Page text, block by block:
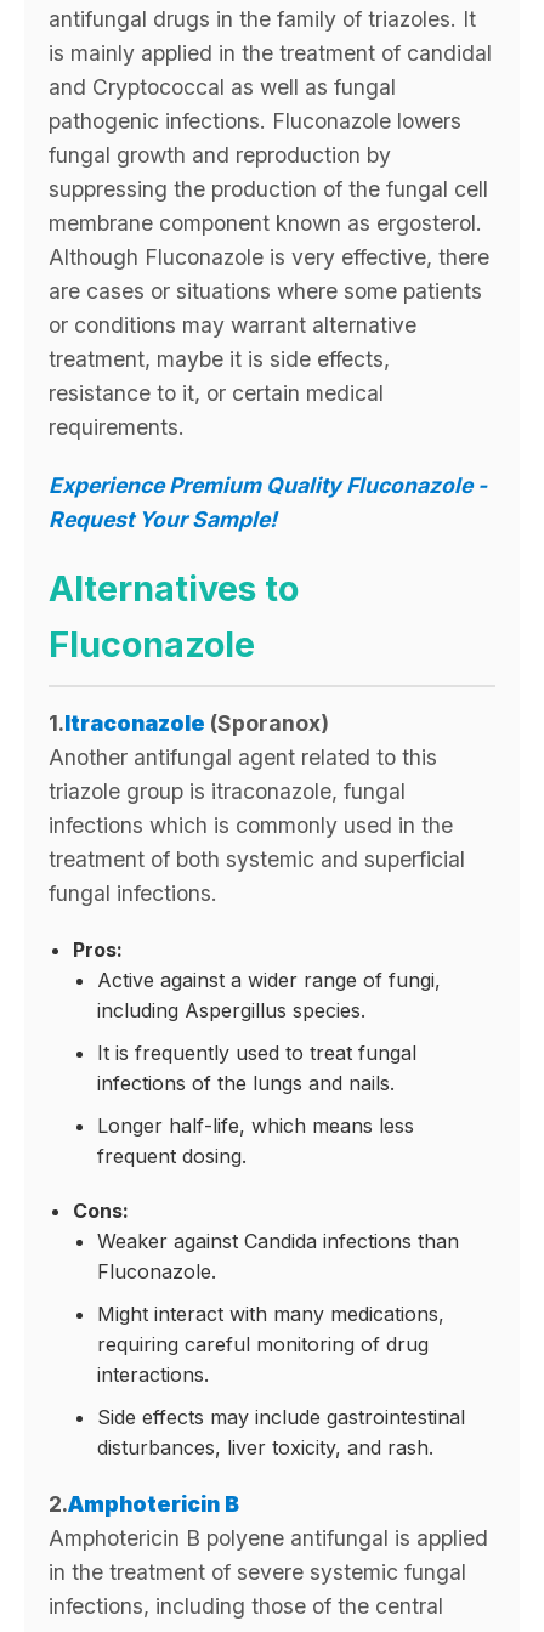
antifungal drugs in the family of triazoles. It
is mainly applied in the treatment of candidal
and Cryptococcal as well as fungal
pathogenic infections. Fluconazole lowers
fungal growth and reproduction by
suppressing the production of the fungal cell
membrane component known as ergosterol.
Although Fluconazole is very effective, there
are cases or situations where some patients
or conditions may warrant alternative
treatment, maybe it is side effects,
resistance to it, or certain medical
requirements.
Experience Premium Quality Fluconazole -
Request Your Sample!
Alternatives to
Fluconazole
1.Itraconazole (Sporanox)
Another antifungal agent related to this
triazole group is itraconazole, fungal
infections which is commonly used in the
treatment of both systemic and superficial
fungal infections.
Pros:
Active against a wider range of fungi,
including Aspergillus species.
It is frequently used to treat fungal
infections of the lungs and nails.
Longer half-life, which means less
frequent dosing.
Cons:
Weaker against Candida infections than
Fluconazole.
Might interact with many medications,
requiring careful monitoring of drug
interactions.
Side effects may include gastrointestinal
disturbances, liver toxicity, and rash.
2.Amphotericin B
Amphotericin B polyene antifungal is applied
in the treatment of severe systemic fungal
infections, including those of the central